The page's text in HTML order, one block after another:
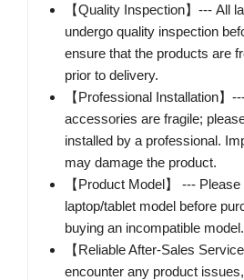
【Quality Inspection】--- All
undergo quality inspection
ensure that the products are
prior to delivery.
【Professional Installation】
accessories are fragile;
installed by a professional.
may damage the product.
【Product Model】 ---
laptop/tablet model before
buying an incompatible model.
【Reliable After-Sales
encounter any product